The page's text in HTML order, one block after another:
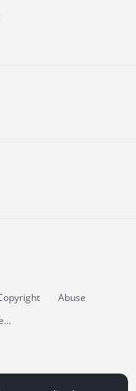
Abuse